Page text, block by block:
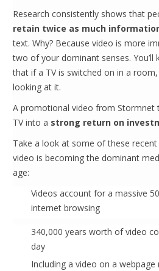
Research consistently shows that
retain twice as much
text. Why? Because video is more
two of your dominant senses. You’ll
that if a TV is switched on in a
looking at it.
A promotional video from Stormnet
TV into a strong return on
Take a look at some of these
video is becoming the dominant
age:
Videos account for a massive
internet browsing
340,000 years worth of video
day
Including a video on a webpage